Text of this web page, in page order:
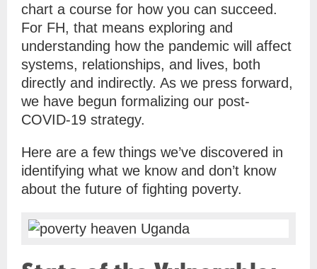
chart a course for how you can succeed.
For FH, that means exploring and
understanding how the pandemic will affect
systems, relationships, and lives, both
directly and indirectly. As we press forward,
we have begun formalizing our post-
COVID-19 strategy.
Here are a few things we’ve discovered in
identifying what we know and don’t know
about the future of fighting poverty.